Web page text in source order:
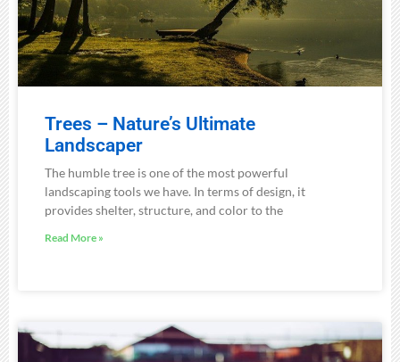
Trees – Nature’s Ultimate
Landscaper
The humble tree is one of the most powerful
landscaping tools we have. In terms of design, it
provides shelter, structure, and color to the
Read More »